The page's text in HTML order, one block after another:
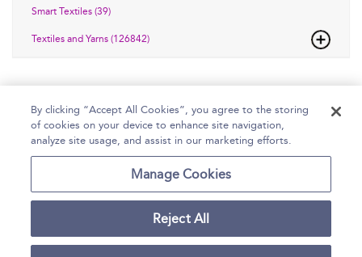
Smart Textiles (39)
Textiles and Yarns (126842)
Home Help Accessibility Statement
Contact Us
Copyright Bloomsbury
Publishing Plc 2026
Terms and Conditions
By clicking “Accept All Cookies”, you agree to the storing
of cookies on your device to enhance site navigation,
analyze site usage, and assist in our marketing efforts.
Manage Cookies
Reject All